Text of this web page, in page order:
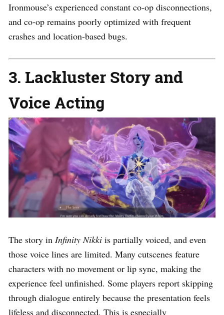
Ironmouse’s experienced constant co-op disconnections,
and co-op remains poorly optimized with frequent
crashes and location-based bugs.
3. Lackluster Story and
Voice Acting
The story in Infinity Nikki is partially voiced, and even
those voice lines are limited. Many cutscenes feature
characters with no movement or lip sync, making the
experience feel unfinished. Some players report skipping
through dialogue entirely because the presentation feels
lifeless and disconnected. This is especially